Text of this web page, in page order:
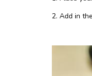
2. Add in